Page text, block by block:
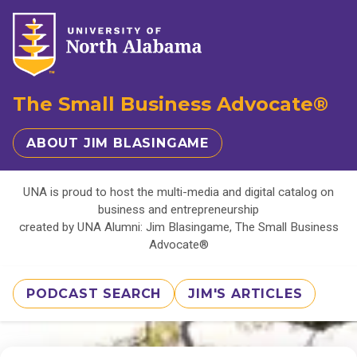
The Small Business Advocate®
ABOUT JIM BLASINGAME
UNA is proud to host the multi-media and digital catalog on
business and entrepreneurship
created by UNA Alumni: Jim Blasingame, The Small Business
Advocate®
PODCAST SEARCH JIM'S ARTICLES